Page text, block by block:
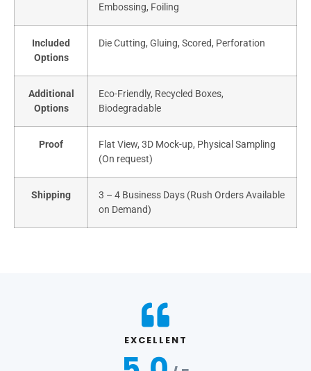
Embossing, Foiling
Included
Options
Die Cutting, Gluing, Scored, Perforation
Additional
Options
Eco-Friendly, Recycled Boxes,
Biodegradable
Proof
Flat View, 3D Mock-up, Physical Sampling
(On request)
Shipping
3 – 4 Business Days (Rush Orders Available
on Demand)
EXCELLENT